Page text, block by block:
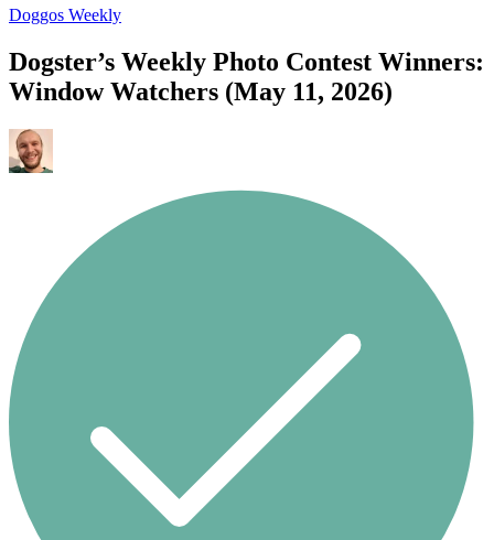
Doggos Weekly
Dogster’s Weekly Photo Contest Winners:
Window Watchers (May 11, 2026)